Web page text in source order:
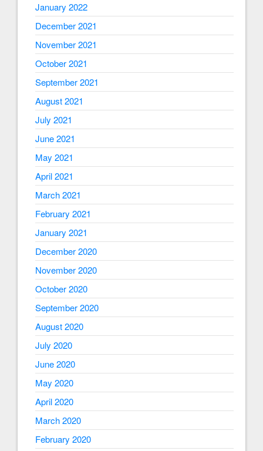
January 2022
December 2021
November 2021
October 2021
September 2021
August 2021
July 2021
June 2021
May 2021
April 2021
March 2021
February 2021
January 2021
December 2020
November 2020
October 2020
September 2020
August 2020
July 2020
June 2020
May 2020
April 2020
March 2020
February 2020